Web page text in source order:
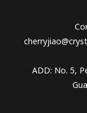
ADD: No. 5,